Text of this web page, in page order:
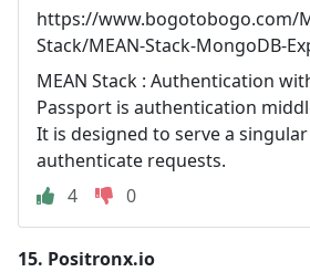
https://www.bogotobogo.com/
Stack/MEAN-Stack-MongoDB-
MEAN Stack : Authentication
Passport is authentication
It is designed to serve a
authenticate requests.
4
0
15. Positronx.io